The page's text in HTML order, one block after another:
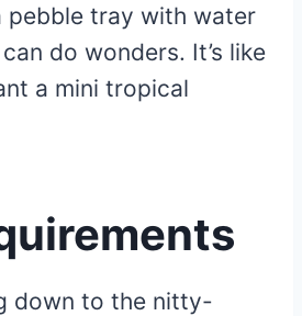
pebble tray with water
do wonders. It’s like
a mini tropical
down to the nitty-